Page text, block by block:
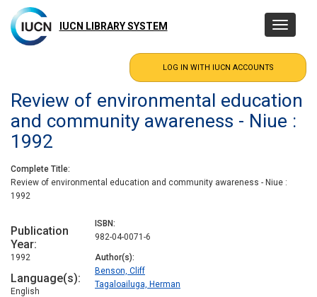
main
content
IUCN LIBRARY SYSTEM
Toggle
Review of environmental education
and community awareness - Niue :
1992
Complete Title
Review of environmental education and community awareness - Niue :
1992
Publication
Year
1992
Language(s)
English
ISBN
982-04-0071-6
Author(s)
Benson, Cliff
Tagaloailuga, Herman